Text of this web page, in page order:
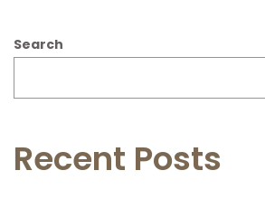
Search
Recent Posts